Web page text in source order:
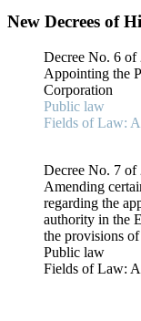
New Decrees of
Decree No. 6 of
Appointing the
Corporation
Public law
Fields of Law:
Decree No. 7 of
Amending
regarding the
authority in the
the provisions
Public law
Fields of Law: